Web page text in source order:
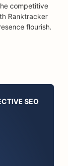
competitive
Ranktracker
flourish.
SEO